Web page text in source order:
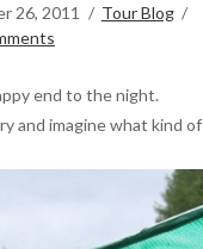
26, 2011
Tour Blog
end to the night.
and imagine what kind of